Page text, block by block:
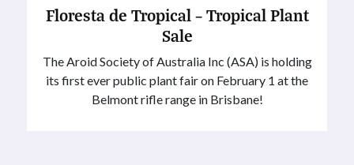
Floresta de Tropical – Tropical Plant
Sale
The Aroid Society of Australia Inc (ASA) is holding
its first ever public plant fair on February 1 at the
Belmont rifle range in Brisbane!